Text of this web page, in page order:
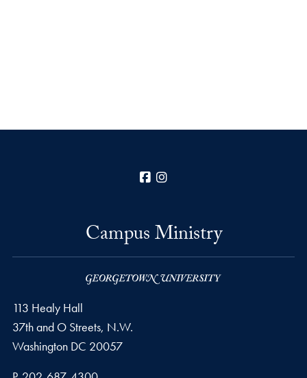
Facebook
Campus Ministry
113 Healy Hall
37th and O Streets, N.W.
Washington DC 20057